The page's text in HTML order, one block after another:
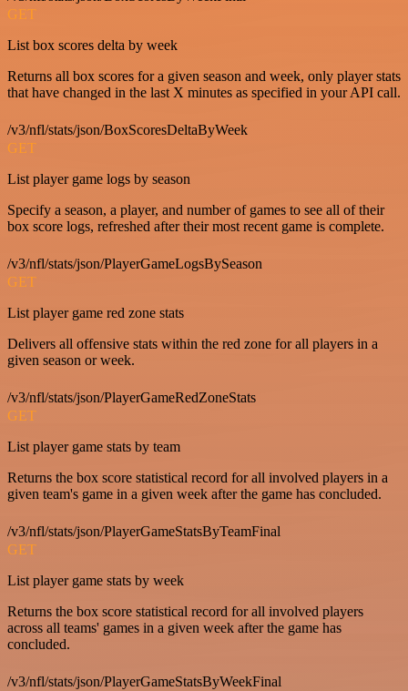
GET
List box scores delta by week
Returns all box scores for a given season and week, only player stats
that have changed in the last X minutes as specified in your API call.
/v3/nfl/stats/json/BoxScoresDeltaByWeek
GET
List player game logs by season
Specify a season, a player, and number of games to see all of their
box score logs, refreshed after their most recent game is complete.
/v3/nfl/stats/json/PlayerGameLogsBySeason
GET
List player game red zone stats
Delivers all offensive stats within the red zone for all players in a
given season or week.
/v3/nfl/stats/json/PlayerGameRedZoneStats
GET
List player game stats by team
Returns the box score statistical record for all involved players in a
given team's game in a given week after the game has concluded.
/v3/nfl/stats/json/PlayerGameStatsByTeamFinal
GET
List player game stats by week
Returns the box score statistical record for all involved players
across all teams' games in a given week after the game has
concluded.
/v3/nfl/stats/json/PlayerGameStatsByWeekFinal